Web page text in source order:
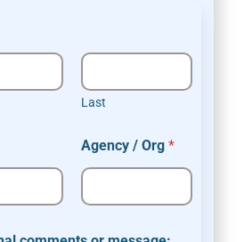
Last
Agency / Org *